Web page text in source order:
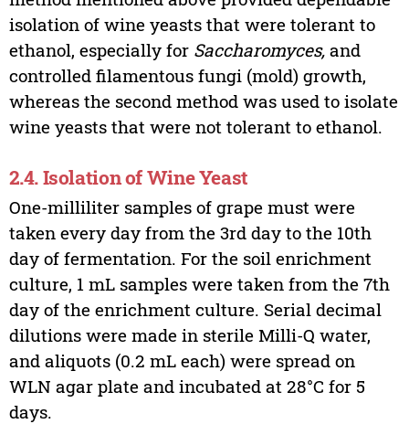
isolation of wine yeasts that were tolerant to
ethanol, especially for Saccharomyces,and
controlled filamentous fungi (mold) growth,
whereas the second method was used to isolate
wine yeasts that were not tolerant to ethanol.
2.4. Isolation of Wine Yeast
One-milliliter samples of grape must were
taken every day from the 3rd day to the 10th
day of fermentation. For the soil enrichment
culture, 1 mL samples were taken from the 7th
day of the enrichment culture. Serial decimal
dilutions were made in sterile Milli-Q water,
and aliquots (0.2 mL each) were spread on
WLN agar plate and incubated at 28°C for 5
days.